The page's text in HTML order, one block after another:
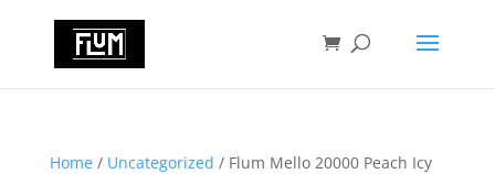
Home/ Uncategorized / Flum Mello 20000 Peach Icy